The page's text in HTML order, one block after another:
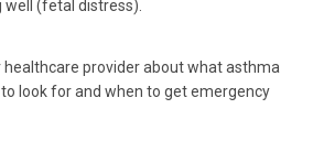
well (fetal distress).
provider about what asthma
look for and when to get emergency